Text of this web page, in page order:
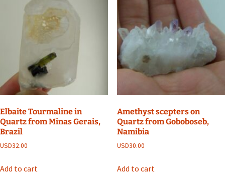
Elbaite Tourmaline in
Quartz from Minas Gerais,
Brazil
USD32.00
Add to cart
Amethyst scepters on
Quartz from Goboboseb,
Namibia
USD30.00
Add to cart